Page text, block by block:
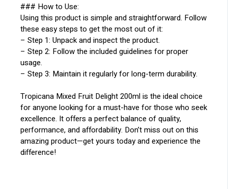
### How to Use:
Using this product is simple and straightforward. Follow
these easy steps to get the most out of it:
– Step 1: Unpack and inspect the product.
– Step 2: Follow the included guidelines for proper
usage.
– Step 3: Maintain it regularly for long-term durability.
Tropicana Mixed Fruit Delight 200ml is the ideal choice
for anyone looking for a must-have for those who seek
excellence. It offers a perfect balance of quality,
performance, and affordability. Don’t miss out on this
amazing product—get yours today and experience the
difference!